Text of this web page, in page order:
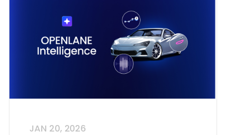
JAN 20, 2026